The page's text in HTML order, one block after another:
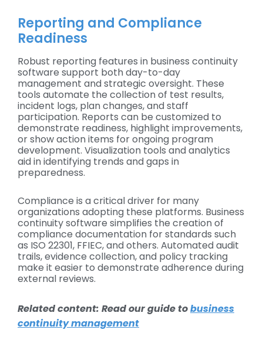
Reporting and Compliance
Readiness
Robust reporting features in business continuity
software support both day-to-day
management and strategic oversight. These
tools automate the collection of test results,
incident logs, plan changes, and staff
participation. Reports can be customized to
demonstrate readiness, highlight improvements,
or show action items for ongoing program
development. Visualization tools and analytics
aid in identifying trends and gaps in
preparedness.
Compliance is a critical driver for many
organizations adopting these platforms. Business
continuity software simplifies the creation of
compliance documentation for standards such
as ISO 22301, FFIEC, and others. Automated audit
trails, evidence collection, and policy tracking
make it easier to demonstrate adherence during
external reviews.
Related content: Read our guide tobusiness
continuity management